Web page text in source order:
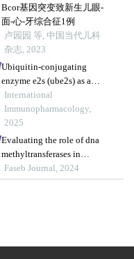
Bcor基因突变致新生儿眼-
面-心-牙综合征1例
卢园园 等, 中国当代儿科
杂志, 2023
Ubiquitin-conjugating
enzyme e2s (ube2s) as a
prognostic biomarker and
regulator of tumorigenesis
in osteosarcoma
International
Immunopharmacology,
2025
Evaluating the role of dna
methyltransferases in
trophoblast fusion and
preeclampsia development:
Faseb Journal, 2024